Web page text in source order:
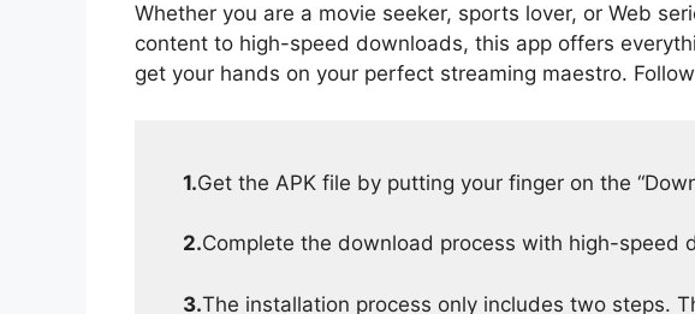
Whether you are a movie seeker, sports lover, or Web
content to high-speed downloads, this app offers
get your hands on your perfect streaming maestro.
1.Get the APK file by putting your finger on the
2.Complete the download process with high-speed
3.The installation process only includes two steps.